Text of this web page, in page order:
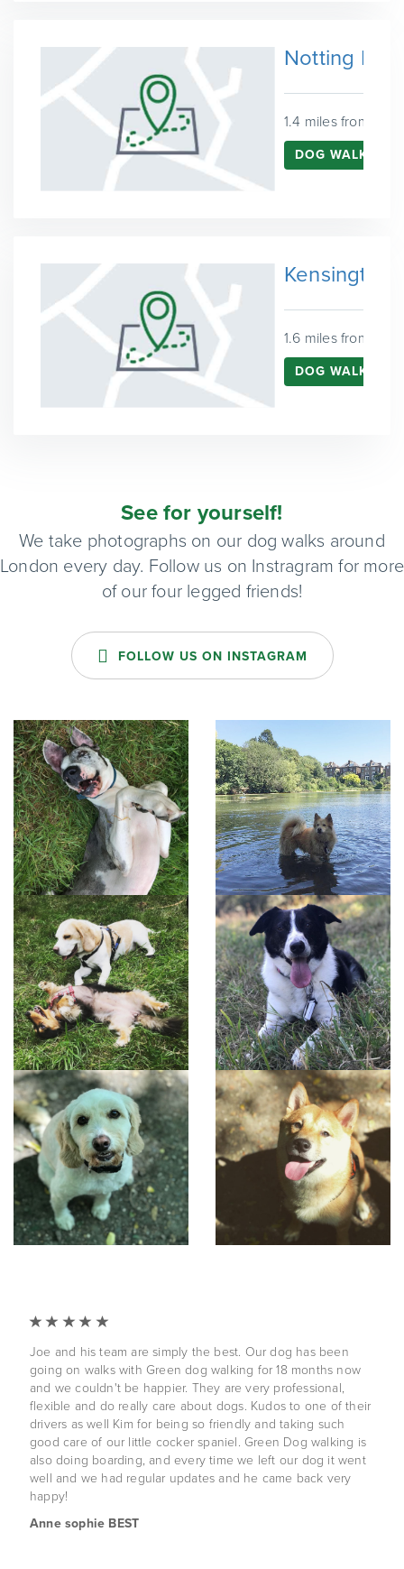
Notting Hill
1.4 miles from
DOG WALKING
Kensington
1.6 miles from
DOG WALKING
See for yourself!
We take photographs on our dog walks around
London every day. Follow us on Instragram for more
of our four legged friends!
FOLLOW US ON INSTAGRAM
Joe and his team are simply the best. Our dog has been
going on walks with Green dog walking for 18 months now
and we couldn't be happier. They are very professional,
flexible and do really care about dogs. Kudos to one of their
drivers as well Kim for being so friendly and taking such
good care of our little cocker spaniel. Green Dog walking is
also doing boarding, and every time we left our dog it went
well and we had regular updates and he came back very
happy!
Anne sophie BEST